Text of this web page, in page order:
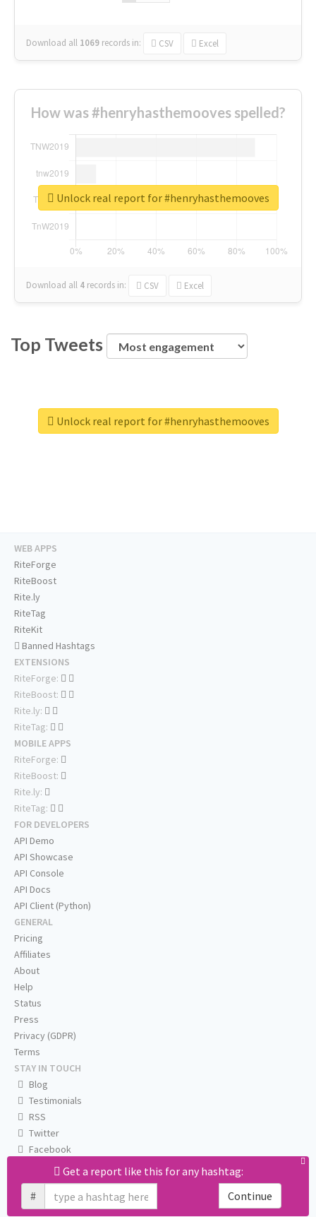
Download all 1069 records in: CSV Excel
How was #henryhasthemooves spelled?
Download all 4 records in: CSV Excel
Unlock real report for #henryhasthemooves
Top Tweets
Unlock real report for #henryhasthemooves
Get a report like this for any hashtag:
#
Continue
WEB APPS
RiteForge
RiteBoost
Rite.ly
RiteTag
RiteKit
Banned Hashtags
EXTENSIONS
RiteForge:
RiteBoost:
Rite.ly:
RiteTag:
MOBILE APPS
RiteForge:
RiteBoost:
Rite.ly:
RiteTag:
FOR DEVELOPERS
API Demo
API Showcase
API Console
API Docs
API Client (Python)
GENERAL
Pricing
Affiliates
About
Help
Status
Press
Privacy (GDPR)
Terms
STAY IN TOUCH
Blog
Testimonials
RSS
Twitter
Facebook
Email us